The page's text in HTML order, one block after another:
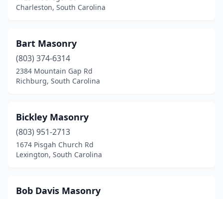
Little River
Manning (1)
Marion(1)
Mt Pleasant(2)
Murrells Inlet(1)
Myrtle Beach(5)
Pageland(1)
Charleston, South Carolina
Bart Masonry
(803) 374-6314
2384 Mountain Gap Rd
Richburg, South Carolina
Bickley Masonry
(803) 951-2713
1674 Pisgah Church Rd
Lexington, South Carolina
Bob Davis Masonry